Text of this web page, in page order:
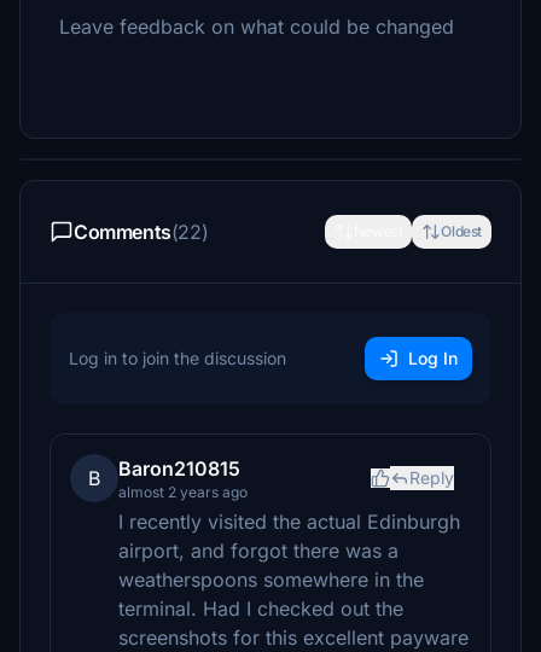
Leave feedback on what could be changed
Comments(22) Oldest
Log in to join the discussion Log In
B Baron210815
almost 2 years ago
Reply
I recently visited the actual Edinburgh
airport, and forgot there was a
weatherspoons somewhere in the
terminal. Had I checked out the
screenshots for this excellent payware